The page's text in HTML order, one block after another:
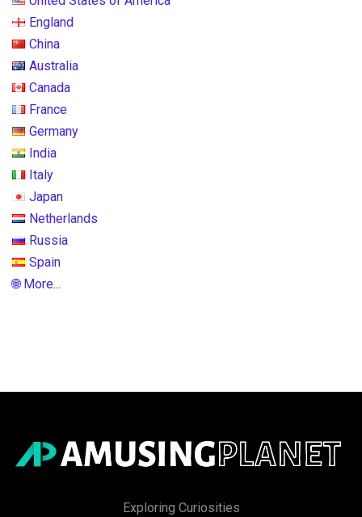
England
China
Australia
Canada
France
Germany
India
Italy
Japan
Netherlands
Russia
Spain
🌐 More...
Exploring Curiosities